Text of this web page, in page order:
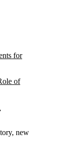
for
of
new